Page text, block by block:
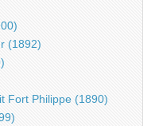
(1892)
Fort Philippe (1890)